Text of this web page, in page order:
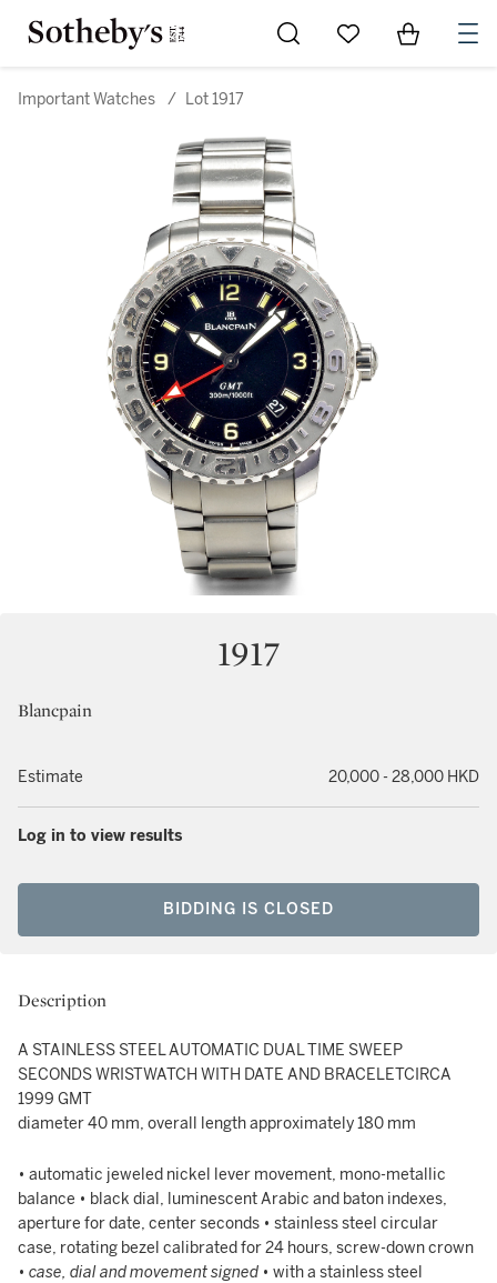
Go to My Favorites
Items in
Important Watches / Lot 1917
1917
Blancpain
Estimate 20,000 - 28,000 HKD
Log in to view results
BIDDING IS CLOSED
Description
A STAINLESS STEEL AUTOMATIC DUAL TIME SWEEP
SECONDS WRISTWATCH WITH DATE AND BRACELETCIRCA
1999 GMT
diameter 40 mm, overall length approximately 180 mm
• automatic jeweled nickel lever movement, mono-metallic
balance • black dial, luminescent Arabic and baton indexes,
aperture for date, center seconds • stainless steel circular
case, rotating bezel calibrated for 24 hours, screw-down crown
• case, dial and movement signed • with a stainless steel